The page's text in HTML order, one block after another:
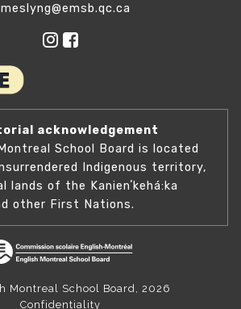
acknowledgement
School Board is located
Indigenous territory,
lands of the Kanienʼkehá:ka
other First Nations.
Montreal School Board, 2026
Confidentiality